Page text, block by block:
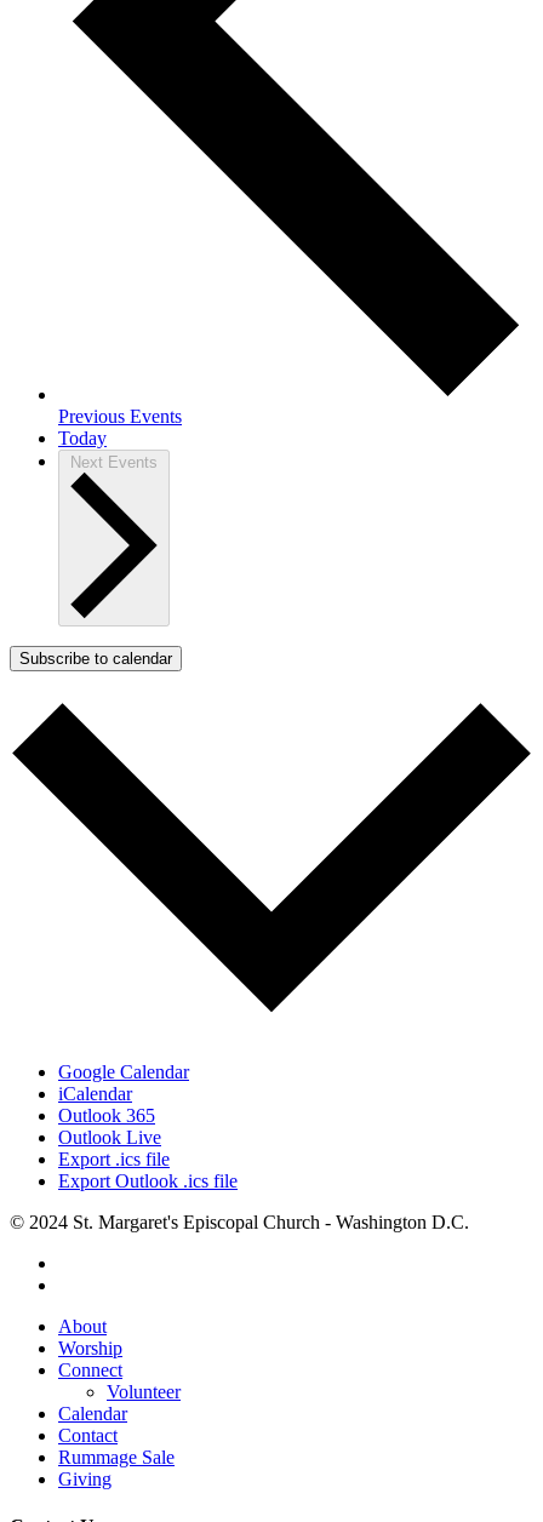
Previous Events
Today
Next Events
Subscribe to calendar
Google Calendar
iCalendar
Outlook 365
Outlook Live
Export .ics file
Export Outlook .ics file
© 2024 St. Margaret's Episcopal Church - Washington D.C.
Close
Menu
About
Worship
Connect
Volunteer
Calendar
Contact
Rummage Sale
Giving